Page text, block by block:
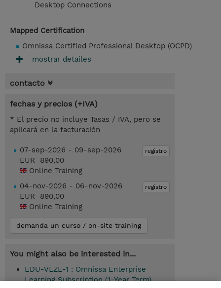
Desktop Connections
Mapped Certification
Omnissa Certified Professional Desktop (OCPD)
mostrar detailes
contacto
fechas y precios (+IVA)
* El precio no incluye Tasas / IVA, pero se
aplicará en la facturación
registro
07-sep-2026 - 09-sep-2026
EUR 890,00
Online Training
registro
04-nov-2026 - 06-nov-2026
EUR 890,00
Online Training
demanda un curso / on-site training
You might also be interested in...
EDU-VLZE-1 : Omnissa Enterprise
Learning Subscription (1-Year Term)